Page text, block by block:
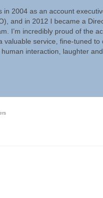
in 2004 as an account
and in 2012 I became a
I’m incredibly proud of the
valuable service, fine-tuned
interaction, laughter